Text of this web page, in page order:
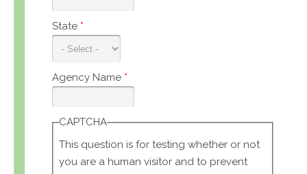
State *
Agency Name *
CAPTCHA
This question is for testing whether or not
you are a human visitor and to prevent